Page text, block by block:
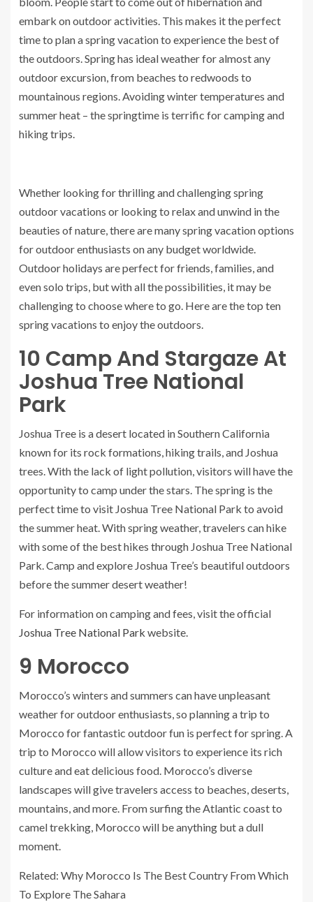
embark on outdoor activities. This makes it the perfect
time to plan a spring vacation to experience the best of
the outdoors. Spring has ideal weather for almost any
outdoor excursion, from beaches to redwoods to
mountainous regions. Avoiding winter temperatures and
summer heat – the springtime is terrific for camping and
hiking trips.
Whether looking for thrilling and challenging spring
outdoor vacations or looking to relax and unwind in the
beauties of nature, there are many spring vacation options
for outdoor enthusiasts on any budget worldwide.
Outdoor holidays are perfect for friends, families, and
even solo trips, but with all the possibilities, it may be
challenging to choose where to go. Here are the top ten
spring vacations to enjoy the outdoors.
10 Camp And Stargaze At
Joshua Tree National
Park
Joshua Tree is a desert located in Southern California
known for its rock formations, hiking trails, and Joshua
trees. With the lack of light pollution, visitors will have the
opportunity to camp under the stars. The spring is the
perfect time to visit Joshua Tree National Park to avoid
the summer heat. With spring weather, travelers can hike
with some of the best hikes through Joshua Tree National
Park. Camp and explore Joshua Tree’s beautiful outdoors
before the summer desert weather!
For information on camping and fees, visit the official
Joshua Tree National Park website.
9 Morocco
Morocco’s winters and summers can have unpleasant
weather for outdoor enthusiasts, so planning a trip to
Morocco for fantastic outdoor fun is perfect for spring. A
trip to Morocco will allow visitors to experience its rich
culture and eat delicious food. Morocco’s diverse
landscapes will give travelers access to beaches, deserts,
mountains, and more. From surfing the Atlantic coast to
camel trekking, Morocco will be anything but a dull
moment.
Related: Why Morocco Is The Best Country From Which
To Explore The Sahara